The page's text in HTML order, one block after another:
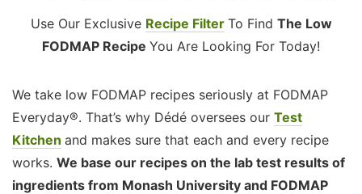
Use Our Exclusive Recipe Filter To Find The Low
FODMAP Recipe You Are Looking For Today!
We take low FODMAP recipes seriously at FODMAP
Everyday®. That’s why Dédé oversees our Test
Kitchen and makes sure that each and every recipe
works. We base our recipes on the lab test results of
ingredients from Monash University and FODMAP